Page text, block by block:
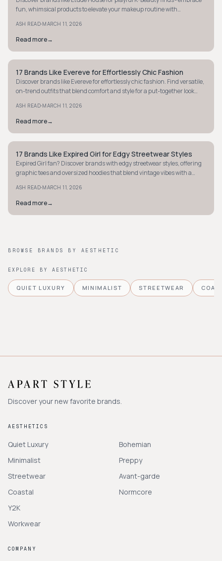
fun, whimsical products to elevate your makeup routine with
ASH READ·MARCH 11, 2026
Read more→
STYLE GUIDE
17 Brands Like Evereve for Effortlessly Chic Fashion
Discover brands like Evereve for effortlessly chic fashion. Find versatile,
on-trend outfits that blend comfort and style for a put-together look
ASH READ·MARCH 11, 2026
Read more→
STYLE GUIDE
17 Brands Like Expired Girl for Edgy Streetwear Styles
Expired Girl fan? Discover brands with edgy streetwear styles, offering
graphic tees and oversized hoodies that blend vintage vibes with a
ASH READ·MARCH 11, 2026
Read more→
BROWSE BRANDS BY AESTHETIC
EXPLORE BY AESTHETIC
QUIET LUXURY MINIMALIST STREETWEAR
Discover your new favorite brands.
AESTHETICS
Quiet Luxury
Minimalist
Streetwear
Coastal
Y2K
Workwear
Bohemian
Preppy
Avant-garde
Normcore
COMPANY